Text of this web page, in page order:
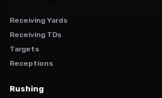
Receiving Yards
Receiving TDs
Targets
Receptions
Rushing